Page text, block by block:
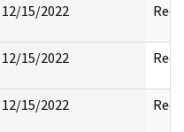
12/15/2022
12/15/2022
12/15/2022